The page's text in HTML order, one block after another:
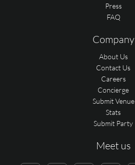
Press
FAQ
Company
About Us
Contact Us
Careers
Concierge
Submit Venue
Stats
Submit Party
Meet us